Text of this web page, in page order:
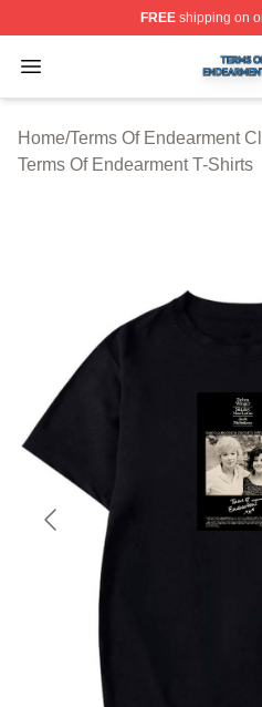
FREEshipping on
Open menu
Terms Of Endearment
Home/Terms Of Endearment
Terms Of Endearment T-Shirts